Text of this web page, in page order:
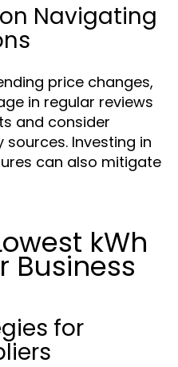
Navigating
price changes,
in regular reviews
and consider
Investing in
can also mitigate
kWh
Business
for